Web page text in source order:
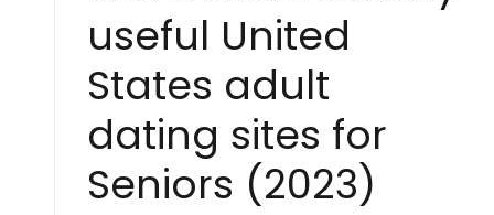
useful United
States adult
dating sites for
Seniors (2023)